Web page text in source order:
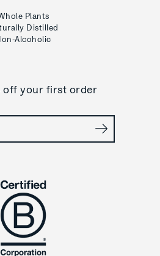
Plants
Distilled
Alcoholic
off your first order